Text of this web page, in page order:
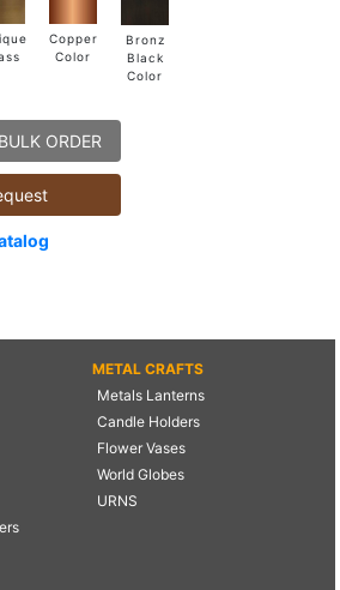
Copper
Color
Bronz
Black
Color
ORDER
METAL CRAFTS
Metals Lanterns
Candle Holders
Flower Vases
World Globes
URNS